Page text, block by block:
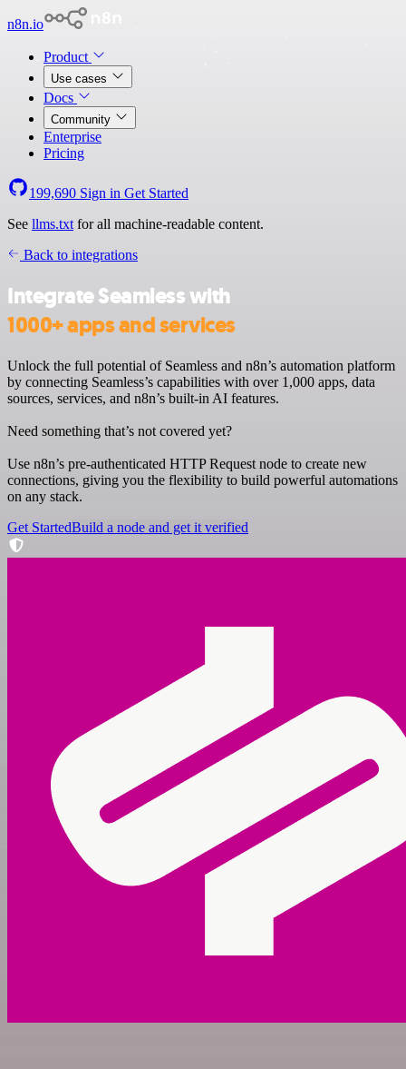
n8n.io
Product
Use cases
Docs
Community
Enterprise
Pricing
199,690 Sign in Get Started
See llms.txt for all machine-readable content.
Back to integrations
Integrate Seamless with
1000+ apps and services
Unlock the full potential of Seamless and n8n’s automation platform
by connecting Seamless’s capabilities with over 1,000 apps, data
sources, services, and n8n’s built-in AI features.
Need something that’s not covered yet?
Use n8n’s pre-authenticated HTTP Request node to create new
connections, giving you the flexibility to build powerful automations
on any stack.
Get StartedBuild a node and get it verified